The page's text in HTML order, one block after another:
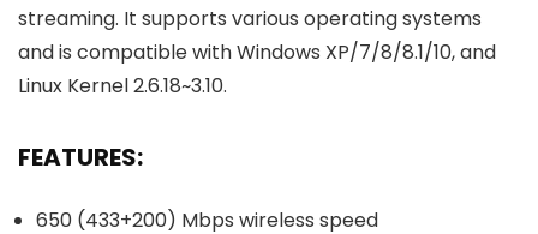
streaming. It supports various operating systems
and is compatible with Windows XP/7/8/8.1/10, and
Linux Kernel 2.6.18~3.10.
FEATURES:
650 (433+200) Mbps wireless speed